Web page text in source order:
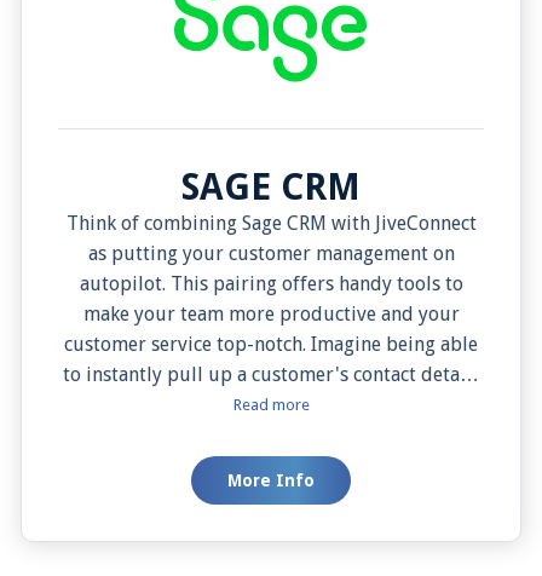
SAGE CRM
Think of combining Sage CRM with JiveConnect
as putting your customer management on
autopilot. This pairing offers handy tools to
make your team more productive and your
customer service top-notch. Imagine being able
to instantly pull up a customer's contact details
when they call, and even choosing when you
with a single click right from your customer list.
This setup helps businesses speed up their
Read more
More Info